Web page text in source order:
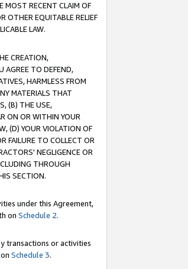
MOST RECENT CLAIM OF
OTHER EQUITABLE RELIEF
LAW.
CREATION,
AGREE TO DEFEND,
HARMLESS FROM
MATERIALS THAT
(B) THE USE,
ON OR WITHIN YOUR
(D) YOUR VIOLATION OF
FAILURE TO COLLECT OR
NEGLIGENCE OR
THROUGH
SECTION.
under this Agreement,
on Schedule 2.
transactions or activities
Schedule 3.